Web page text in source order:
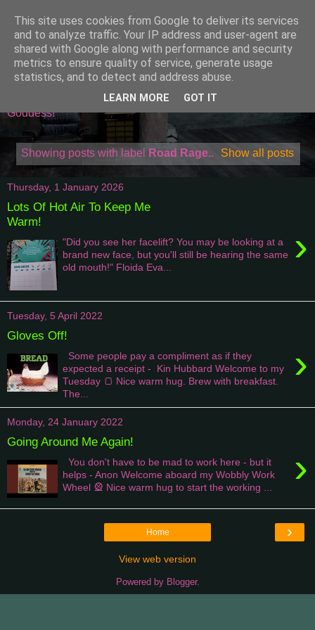
Attempting To Be A
Domestic Goddess
Welcome to my world of being one of a kind Domestic
Goddess!
Showing posts with label Road Rage.. Show all posts
Thursday, 1 January 2026
Lots Of Hot Air To Keep Me
Warm!
›
"Did you see her facelift? You may be looking at a
brand new face, but you'll still be hearing the same
old mouth!" Floida Eva...
Tuesday, 5 April 2022
Gloves Off!
›
Some people pay a compliment as if they
expected a receipt - Kin Hubbard Welcome to my
Tuesday 🍞 Nice warm hug. Brew with breakfast.
The...
Monday, 24 January 2022
Going Around Me Again!
›
You don't have to be mad to work here - but it
helps - Anon Welcome aboard my Wobbly Work
Wheel 🎡 Nice warm hug to start the working ...
›
Home
View web version
Powered by Blogger.
This site uses cookies from Google to deliver its services
and to analyze traffic. Your IP address and user-agent are
shared with Google along with performance and security
metrics to ensure quality of service, generate usage
statistics, and to detect and address abuse.
LEARN MORE GOT IT